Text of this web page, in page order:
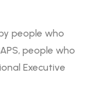
people who
people who
Executive